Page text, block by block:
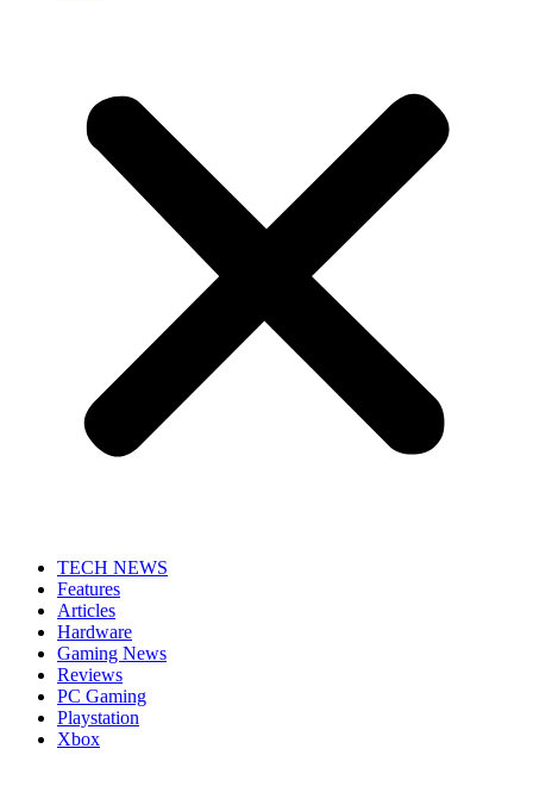
TECH NEWS
Features
Articles
Hardware
Gaming News
Reviews
PC Gaming
Playstation
Xbox